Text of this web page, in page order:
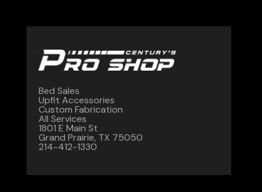
Bed Sales
Upfit Accessories
Custom Fabrication
All Services
1801 E Main St
Grand Prairie, TX 75050
214-412-1330